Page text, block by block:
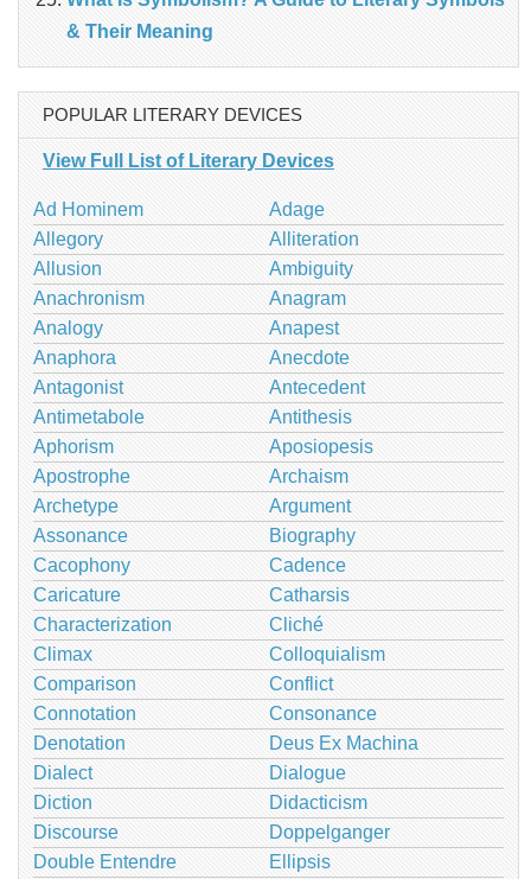
& Their Meaning
POPULAR LITERARY DEVICES
View Full List of Literary Devices
Ad Hominem
Adage
Allegory
Alliteration
Allusion
Ambiguity
Anachronism
Anagram
Analogy
Anapest
Anaphora
Anecdote
Antagonist
Antecedent
Antimetabole
Antithesis
Aphorism
Aposiopesis
Apostrophe
Archaism
Archetype
Argument
Assonance
Biography
Cacophony
Cadence
Caricature
Catharsis
Characterization
Cliché
Climax
Colloquialism
Comparison
Conflict
Connotation
Consonance
Denotation
Deus Ex Machina
Dialect
Dialogue
Diction
Didacticism
Discourse
Doppelganger
Double Entendre
Ellipsis